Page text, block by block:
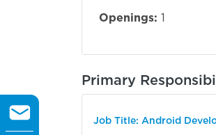
Openings: 1
Primary
Job Title: Android